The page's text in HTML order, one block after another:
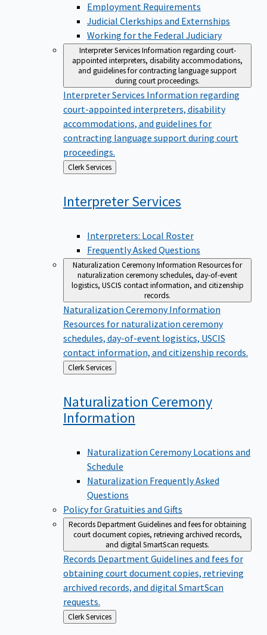
Employment Requirements
Judicial Clerkships and Externships
Working for the Federal Judiciary
Interpreter ServicesInformation regarding court-
appointed interpreters, disability accommodations,
and guidelines for contracting language support
during court proceedings.
Interpreter Services Information regarding
court-appointed interpreters, disability
accommodations, and guidelines for
contracting language support during court
proceedings.
Back
to
Clerk Services
InterpreterServices
Interpreters: Local Roster
Frequently Asked Questions
Naturalization Ceremony Information Resources for
naturalization ceremony schedules, day-of-event
logistics, USCIS contact information, and citizenship
records.
Naturalization Ceremony Information
Resources for naturalization ceremony
schedules, day-of-event logistics, USCIS
contact information, and citizenship records.
Back
to
Clerk Services
Naturalization Ceremony
Information
Naturalization Ceremony Locations and
Schedule
Naturalization Frequently Asked
Questions
Policy for Gratuities and Gifts
Records DepartmentGuidelines and fees for obtaining
court document copies, retrieving archived records,
and digital SmartScan requests.
Records DepartmentGuidelines and fees for
obtaining court document copies, retrieving
archived records, and digital SmartScan
requests.
Back
to
Clerk Services